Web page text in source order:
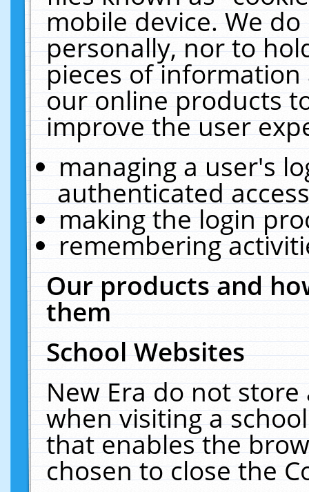
mobile device. We
personally, nor to
pieces of
our online products
improve the user
managing a user's
authenticated
making the login
remembering
Our products and
them
School Websites
New Era do not
when visiting a
that enables the
chosen to close the